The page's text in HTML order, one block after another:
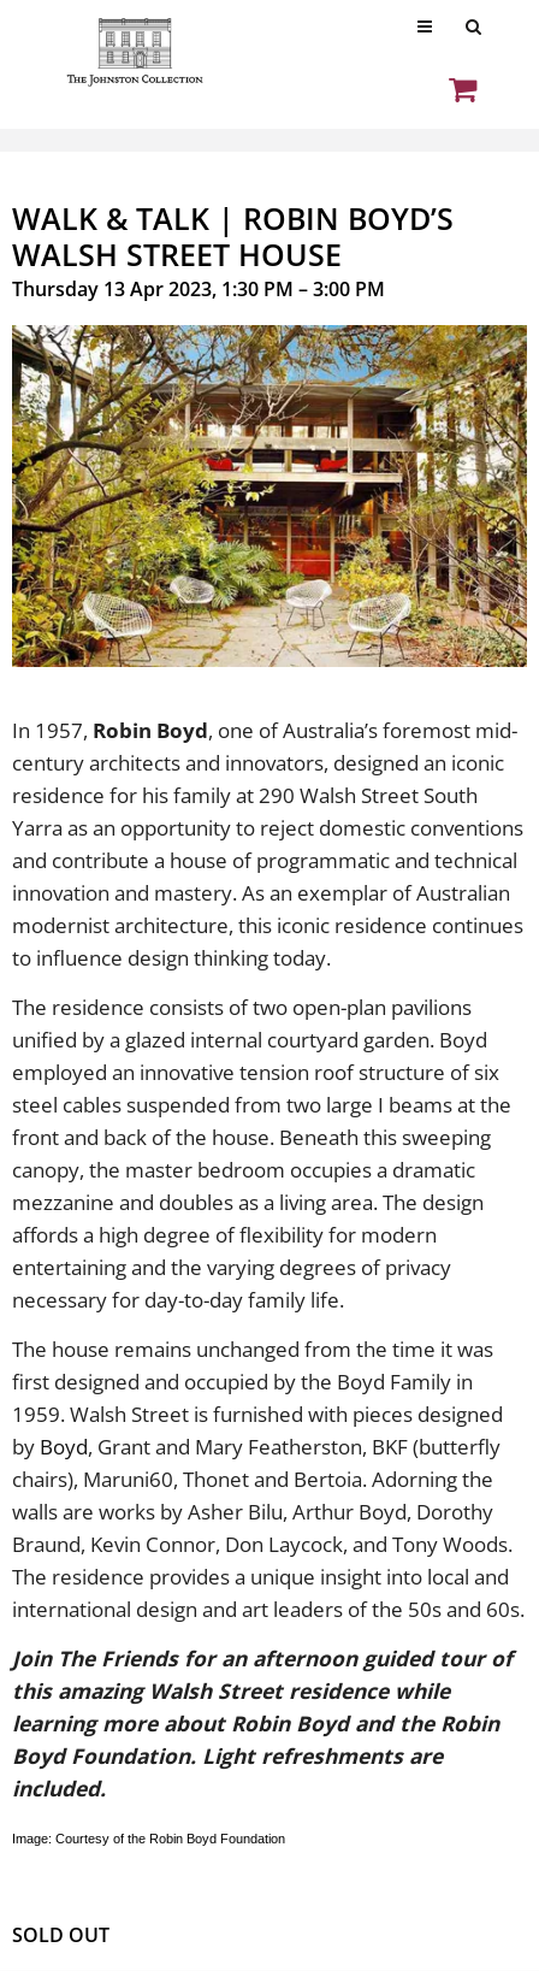
WALK & TALK | ROBIN BOYD’S
WALSH STREET HOUSE
Thursday 13 Apr 2023, 1:30 PM – 3:00 PM
In 1957, Robin Boyd, one of Australia’s foremost mid-
century architects and innovators, designed an iconic
residence for his family at 290 Walsh Street South
Yarra as an opportunity to reject domestic conventions
and contribute a house of programmatic and technical
innovation and mastery. As an exemplar of Australian
modernist architecture, this iconic residence continues
to influence design thinking today.
The residence consists of two open-plan pavilions
unified by a glazed internal courtyard garden. Boyd
employed an innovative tension roof structure of six
steel cables suspended from two large I beams at the
front and back of the house. Beneath this sweeping
canopy, the master bedroom occupies a dramatic
mezzanine and doubles as a living area. The design
affords a high degree of flexibility for modern
entertaining and the varying degrees of privacy
necessary for day-to-day family life.
The house remains unchanged from the time it was
first designed and occupied by the Boyd Family in
1959. Walsh Street is furnished with pieces designed
by Boyd, Grant and Mary Featherston, BKF (butterfly
chairs), Maruni60, Thonet and Bertoia. Adorning the
walls are works by Asher Bilu, Arthur Boyd, Dorothy
Braund, Kevin Connor, Don Laycock, and Tony Woods.
The residence provides a unique insight into local and
international design and art leaders of the 50s and 60s.
Join The Friends for an afternoon guided tour of
this amazing Walsh Street residence while
learning more about Robin Boyd and the Robin
Boyd Foundation. Light refreshments are
included.
Image: Courtesy of the Robin Boyd Foundation
SOLD OUT